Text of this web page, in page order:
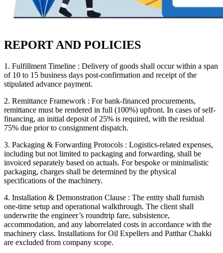
REPORT AND POLICIES
1. Fulfillment Timeline : Delivery of goods shall occur within a span
of 10 to 15 business days post-confirmation and receipt of the
stipulated advance payment.
2. Remittance Framework : For bank-financed procurements,
remittance must be rendered in full (100%) upfront. In cases of self-
financing, an initial deposit of 25% is required, with the residual
75% due prior to consignment dispatch.
3. Packaging & Forwarding Protocols : Logistics-related expenses,
including but not limited to packaging and forwarding, shall be
invoiced separately based on actuals. For bespoke or minimalistic
packaging, charges shall be determined by the physical
specifications of the machinery.
4. Installation & Demonstration Clause : The entity shall furnish
one-time setup and operational walkthrough. The client shall
underwrite the engineer’s roundtrip fare, subsistence,
accommodation, and any laborrelated costs in accordance with the
machinery class. Installations for Oil Expellers and Patthar Chakki
are excluded from company scope.